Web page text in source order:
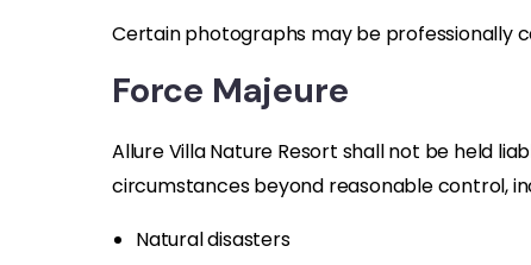
Certain photographs may be professionally
Force Majeure
Allure Villa Nature Resort shall not be held
circumstances beyond reasonable control,
Natural disasters